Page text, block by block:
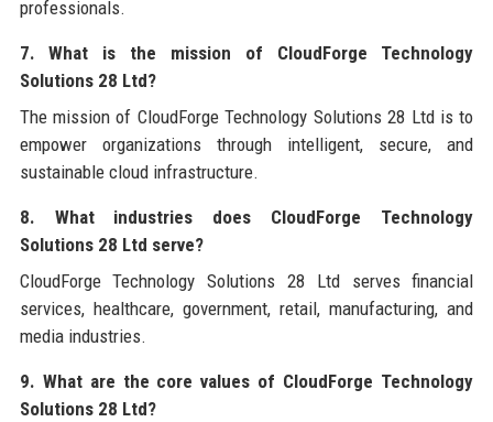
professionals.
7. What is the mission of CloudForge Technology
Solutions 28 Ltd?
The mission of CloudForge Technology Solutions 28 Ltd is to
empower organizations through intelligent, secure, and
sustainable cloud infrastructure.
8. What industries does CloudForge Technology
Solutions 28 Ltd serve?
CloudForge Technology Solutions 28 Ltd serves financial
services, healthcare, government, retail, manufacturing, and
media industries.
9. What are the core values of CloudForge Technology
Solutions 28 Ltd?